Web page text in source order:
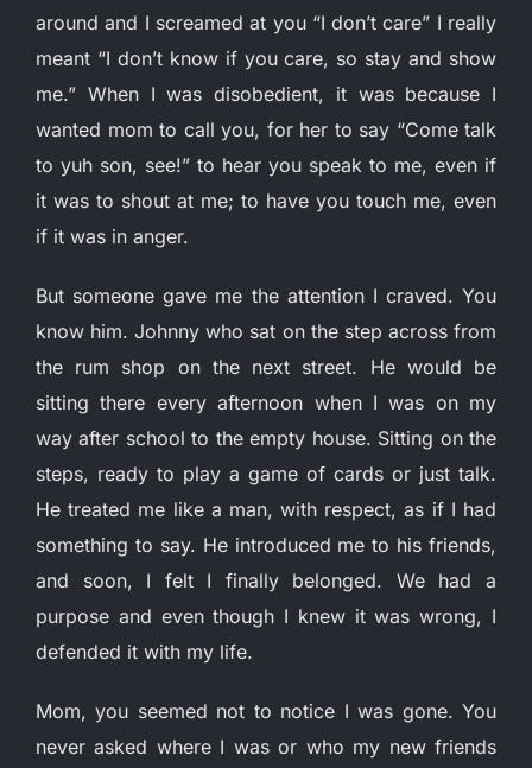
around and I screamed at you “I don’t care” I really
meant “I don’t know if you care, so stay and show
me.” When I was disobedient, it was because I
wanted mom to call you, for her to say “Come talk
to yuh son, see!” to hear you speak to me, even if
it was to shout at me; to have you touch me, even
if it was in anger.
But someone gave me the attention I craved. You
know him. Johnny who sat on the step across from
the rum shop on the next street. He would be
sitting there every afternoon when I was on my
way after school to the empty house. Sitting on the
steps, ready to play a game of cards or just talk.
He treated me like a man, with respect, as if I had
something to say. He introduced me to his friends,
and soon, I felt I finally belonged. We had a
purpose and even though I knew it was wrong, I
defended it with my life.
Mom, you seemed not to notice I was gone. You
never asked where I was or who my new friends